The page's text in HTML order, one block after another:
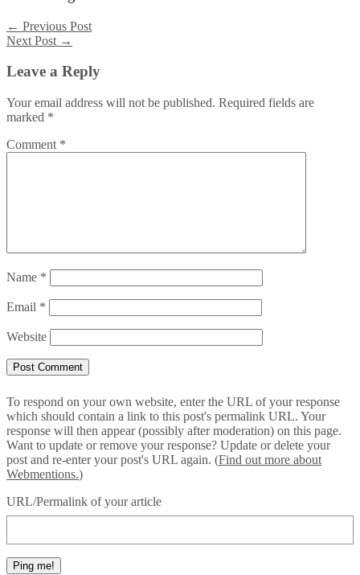
← Previous Post
Next Post →
Leave a Reply
Your email address will not be published. Required fields are
marked *
Comment *
Name *
Email *
Website
To respond on your own website, enter the URL of your response
which should contain a link to this post's permalink URL. Your
response will then appear (possibly after moderation) on this page.
Want to update or remove your response? Update or delete your
post and re-enter your post's URL again. (Find out more about
Webmentions.)
URL/Permalink of your article